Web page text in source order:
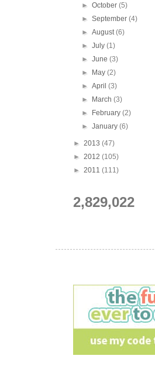
►October(5)
►September(4)
►August(6)
►July(1)
►June(3)
► May(2)
►April(3)
► March(3)
► February(2)
►January(6)
► 2013 (47)
► 2012 (105)
► 2011 (111)
2,829,022